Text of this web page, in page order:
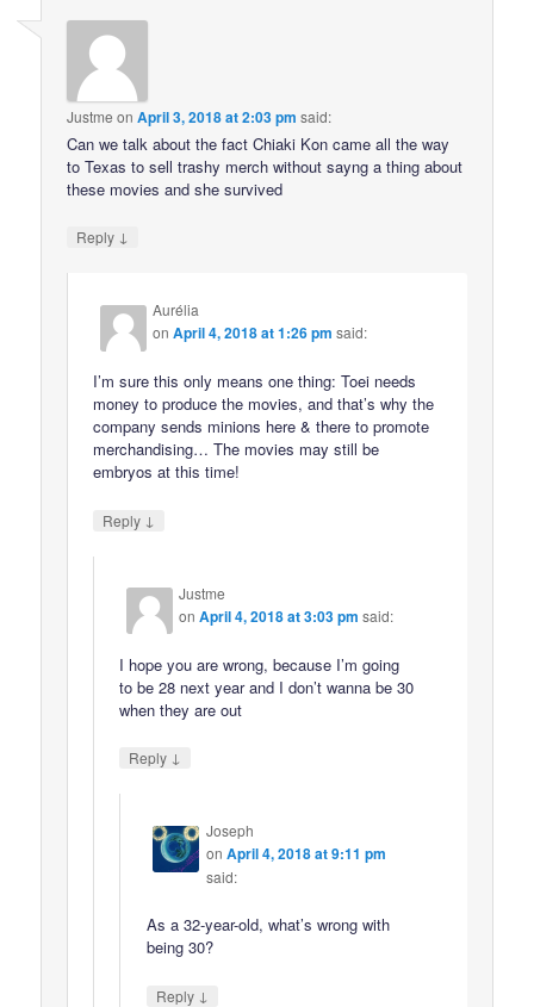
Justme onApril 3, 2018 at 2:03 pm said:
Can we talk about the fact Chiaki Kon came all the way
to Texas to sell trashy merch without sayng a thing about
these movies and she survived
Reply ↓
Aurélia
onApril 4, 2018 at 1:26 pm said:
I’m sure this only means one thing: Toei needs
money to produce the movies, and that’s why the
company sends minions here & there to promote
merchandising… The movies may still be
embryos at this time!
Reply ↓
Justme
onApril 4, 2018 at 3:03 pm said:
I hope you are wrong, because I’m going
to be 28 next year and I don’t wanna be 30
when they are out
Reply ↓
Joseph
on April 4, 2018 at 9:11 pm
said:
As a 32-year-old, what’s wrong with
being 30?
Reply ↓